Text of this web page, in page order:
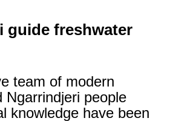
guide freshwater
team of modern
Ngarrindjeri people
knowledge have been